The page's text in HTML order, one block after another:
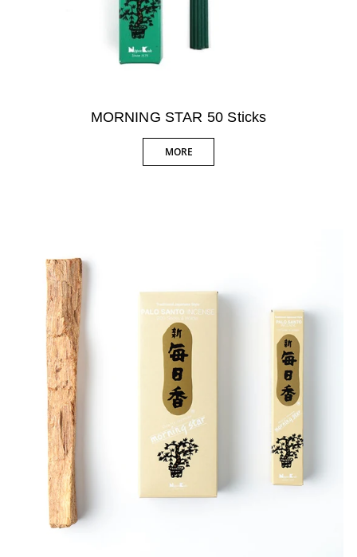
MORNING STAR 50 Sticks
MORE